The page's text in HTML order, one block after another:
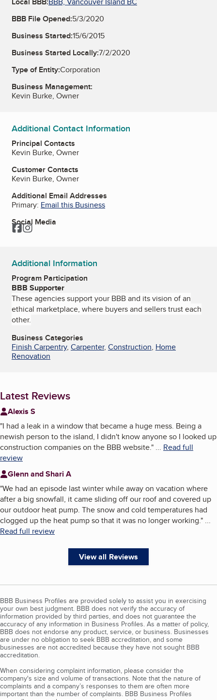
BBB File Opened:5/3/2020
Business Started:15/6/2015
Business Started Locally:7/2/2020
Type of Entity:Corporation
Business Management:
Kevin Burke, Owner
Additional Contact Information
Principal Contacts
Kevin Burke, Owner
Customer Contacts
Kevin Burke, Owner
Additional Email Addresses
Primary: Email this Business
Social Media
Facebook
Instagram
Additional Information
Program Participation
BBB Supporter
These agencies support your BBB and its vision of an
ethical marketplace, where buyers and sellers trust each
other.
Business Categories
Finish Carpentry, Carpenter, Construction, Home
Renovation
Latest Reviews
Alexis S
"I had a leak in a window that became a huge mess. Being a
newish person to the island, I didn't know anyone so I looked up
construction companies on the BBB website." ... Read full
review
Glenn and Shari A
"We had an episode last winter while away on vacation where
after a big snowfall, it came sliding off our roof and covered up
our outdoor heat pump. The snow and cold temperatures had
clogged up the heat pump so that it was no longer working." ...
Read full review
View all Reviews
BBB Business Profiles are provided solely to assist you in exercising
your own best judgment. BBB does not verify the accuracy of
information provided by third parties, and does not guarantee the
accuracy of any information in Business Profiles. As a matter of policy,
BBB does not endorse any product, service, or business. Businesses
are under no obligation to seek BBB accreditation, and some
businesses are not accredited because they have not sought BBB
accreditation.
When considering complaint information, please consider the
company's size and volume of transactions. Note that the nature of
complaints and a company’s responses to them are often more
important than the number of complaints. BBB Business Profiles